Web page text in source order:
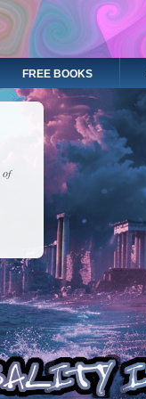
FREE BOOKS
of